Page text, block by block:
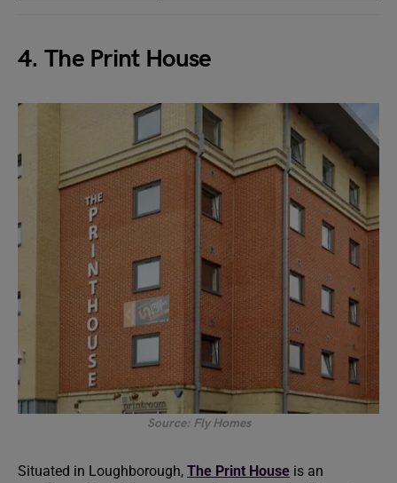
4. The Print House
Source: Fly Homes
Situated in Loughborough, The Print House is an